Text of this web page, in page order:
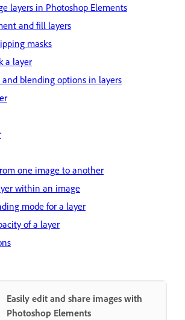
layers in Photoshop Elements
and fill layers
masks
a layer
blending options in layers
one image to another
within an image
mode for a layer
of a layer
Easily edit and share images with
Photoshop Elements